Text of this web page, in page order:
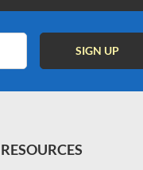
RESOURCES